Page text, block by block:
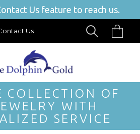
Us feature to reach us.
Us
COLLECTION OF
WITH
SERVICE